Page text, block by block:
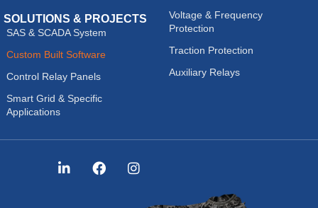
SOLUTIONS & PROJECTS
SAS & SCADA System
Custom Built Software
Control Relay Panels
Smart Grid & Specific
Applications
Voltage & Frequency
Protection
Traction Protection
Auxiliary Relays